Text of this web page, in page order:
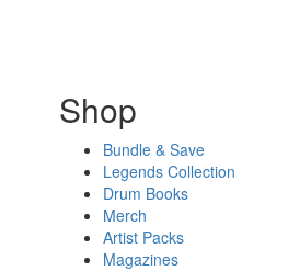
Shop
Bundle & Save
Legends Collection
Drum Books
Merch
Artist Packs
Magazines